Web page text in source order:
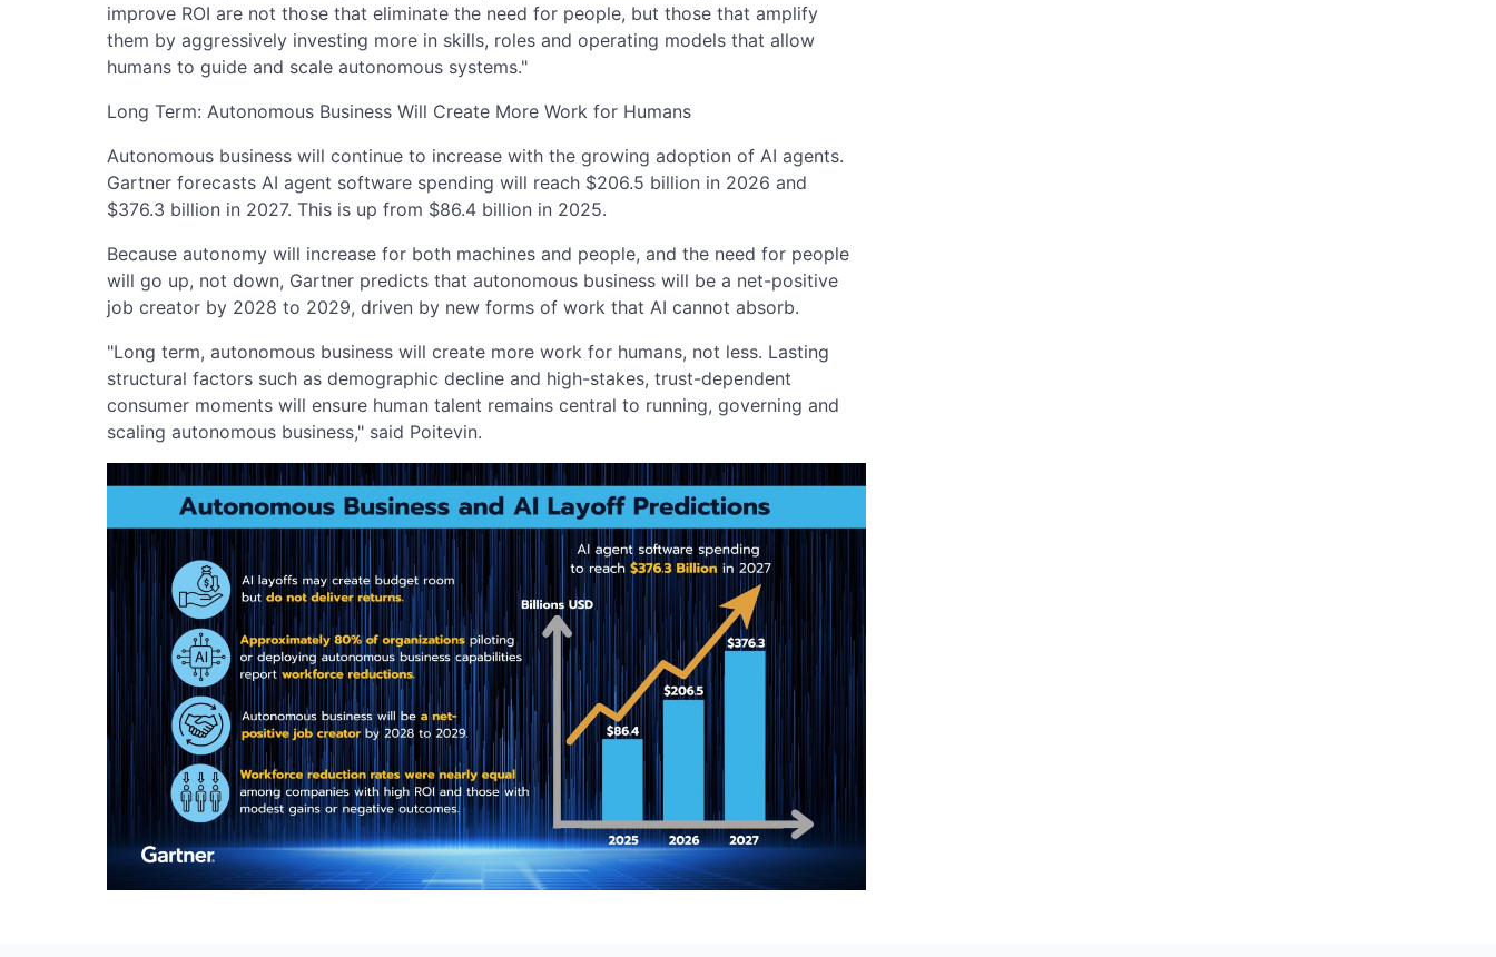
improve ROI are not those that eliminate the need for people, but those that amplify
them by aggressively investing more in skills, roles and operating models that allow
humans to guide and scale autonomous systems."
Long Term: Autonomous Business Will Create More Work for Humans
Autonomous business will continue to increase with the growing adoption of AI agents.
Gartner forecasts AI agent software spending will reach $206.5 billion in 2026 and
$376.3 billion in 2027. This is up from $86.4 billion in 2025.
Because autonomy will increase for both machines and people, and the need for people
will go up, not down, Gartner predicts that autonomous business will be a net-positive
job creator by 2028 to 2029, driven by new forms of work that AI cannot absorb.
"Long term, autonomous business will create more work for humans, not less. Lasting
structural factors such as demographic decline and high-stakes, trust-dependent
consumer moments will ensure human talent remains central to running, governing and
scaling autonomous business," said Poitevin.